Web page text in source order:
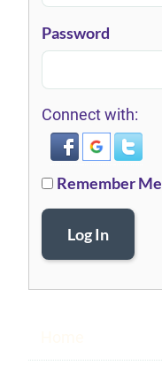
Password
Connect with:
Remember Me
Log In